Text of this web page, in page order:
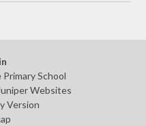
School
Websites
Version